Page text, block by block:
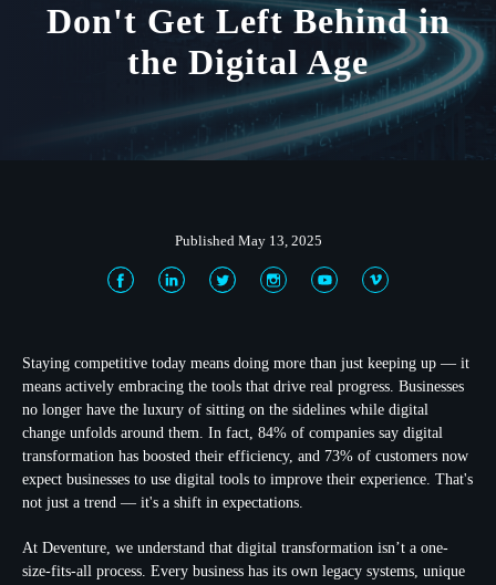
Don't Get Left Behind in
the Digital Age
Published May 13, 2025
Staying competitive today means doing more than just keeping up — it
means actively embracing the tools that drive real progress. Businesses
no longer have the luxury of sitting on the sidelines while digital
change unfolds around them. In fact, 84% of companies say digital
transformation has boosted their efficiency, and 73% of customers now
expect businesses to use digital tools to improve their experience. That's
not just a trend — it's a shift in expectations.
At Deventure, we understand that digital transformation isn’t a one-
size-fits-all process. Every business has its own legacy systems, unique